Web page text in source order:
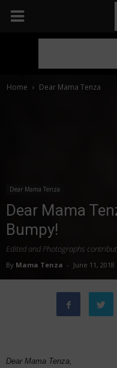
Home Dear Mama Tenza
Dear Mama Tenza
Dear Mama
Bumpy!
Edited and Photographs
By Mama Tenza - June 11, 2018
Dear Mama Tenza,